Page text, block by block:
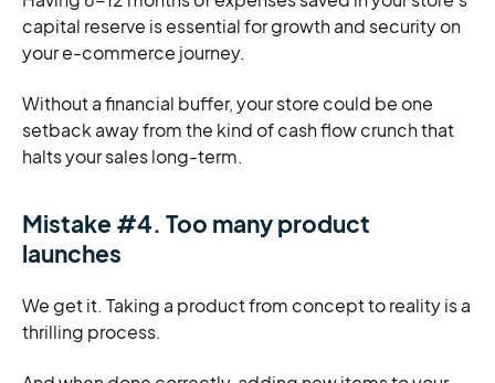
capital reserve is essential for growth and security on
your e-commerce journey.
Without a financial buffer, your store could be one
setback away from the kind of cash flow crunch that
halts your sales long-term.
Mistake #4. Too many product
launches
We get it. Taking a product from concept to reality is a
thrilling process.